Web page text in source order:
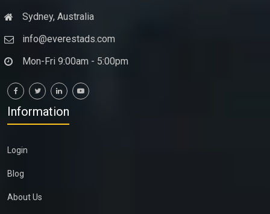
Sydney, Australia
info@everestads.com
Mon-Fri 9:00am - 5:00pm
Information
Login
Blog
About Us